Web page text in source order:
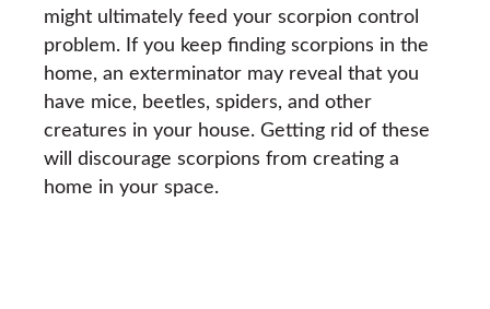
might ultimately feed your scorpion control
problem. If you keep finding scorpions in the
home, an exterminator may reveal that you
have mice, beetles, spiders, and other
creatures in your house. Getting rid of these
will discourage scorpions from creating a
home in your space.